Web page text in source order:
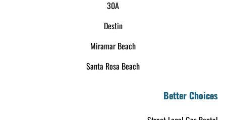
30A
Destin
Miramar Beach
Santa Rosa Beach
Better Choices